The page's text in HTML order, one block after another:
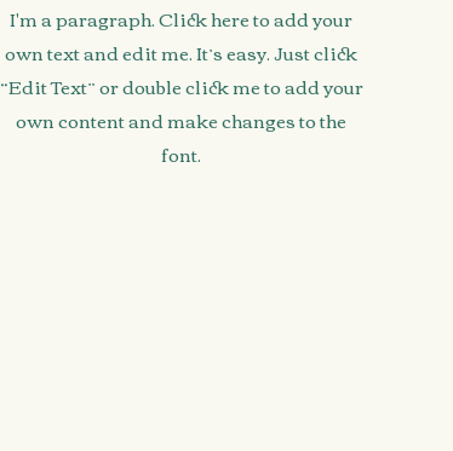
I'm a paragraph. Click here to add your
own text and edit me. It’s easy. Just click
“Edit Text” or double click me to add your
own content and make changes to the
font.